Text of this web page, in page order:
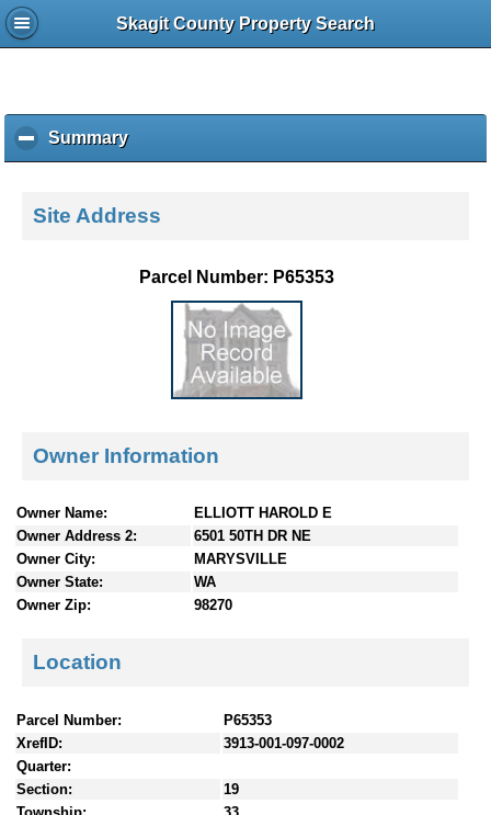
Skagit County Property Search
Summaryc
l
k
e
c
t
Site Address
Parcel Number: P65353
Owner Information
Owner Name:
ELLIOTT HAROLD E
Owner Address 2:
6501 50TH DR NE
Owner City:
MARYSVILLE
Owner State:
WA
Owner Zip:
98270
Location
Parcel Number:
P65353
XrefID:
3913-001-097-0002
Quarter:
Section:
19